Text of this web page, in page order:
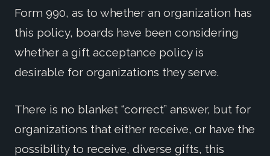
Form 990, as to whether an organization has
this policy, boards have been considering
whether a gift acceptance policy is
desirable for organizations they serve.
There is no blanket “correct” answer, but for
organizations that either receive, or have the
possibility to receive, diverse gifts, this